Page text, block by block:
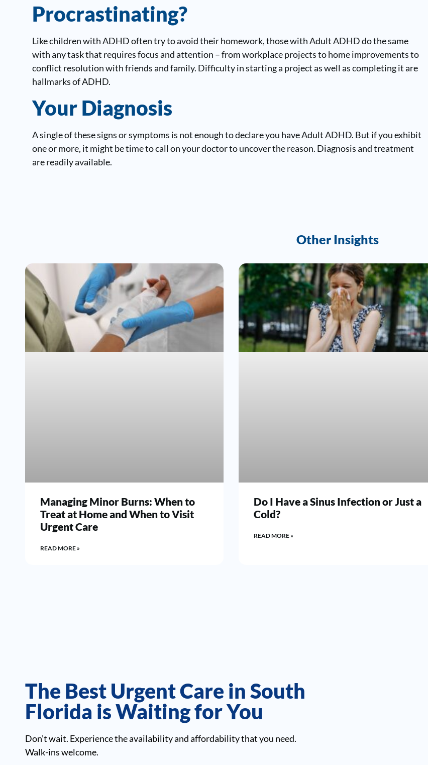
Procrastinating?
Like children with ADHD often try to avoid their homework, those with Adult ADHD do the same
with any task that requires focus and attention – from workplace projects to home improvements to
conflict resolution with friends and family. Difficulty in starting a project as well as completing it are
hallmarks of ADHD.
Your Diagnosis
A single of these signs or symptoms is not enough to declare you have Adult ADHD. But if you exhibit
one or more, it might be time to call on your doctor to uncover the reason. Diagnosis and treatment
are readily available.
Other Insights
Managing Minor Burns: When to
Treat at Home and When to Visit
Urgent Care
READ MORE »
Do I Have a Sinus Infection or Just a
Cold?
READ MORE »
The Best Urgent Care in South
Florida is Waiting for You
Don’t wait. Experience the availability and affordability that you need.
Walk-ins welcome.